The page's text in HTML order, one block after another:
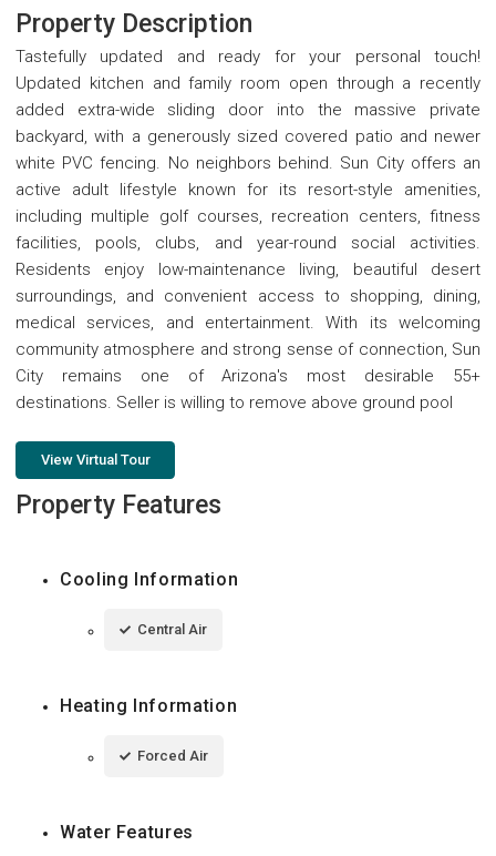
Property Description
Tastefully updated and ready for your personal touch!
Updated kitchen and family room open through a recently
added extra-wide sliding door into the massive private
backyard, with a generously sized covered patio and newer
white PVC fencing. No neighbors behind. Sun City offers an
active adult lifestyle known for its resort-style amenities,
including multiple golf courses, recreation centers, fitness
facilities, pools, clubs, and year-round social activities.
Residents enjoy low-maintenance living, beautiful desert
surroundings, and convenient access to shopping, dining,
medical services, and entertainment. With its welcoming
community atmosphere and strong sense of connection, Sun
City remains one of Arizona's most desirable 55+
destinations. Seller is willing to remove above ground pool
View Virtual Tour
Property Features
Cooling Information
Central Air
Heating Information
Forced Air
Water Features